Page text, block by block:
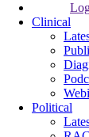
Clinical
Political